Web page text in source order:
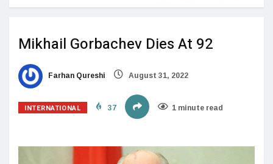
Mikhail Gorbachev Dies At 92
Farhan Qureshi August 31, 2022
INTERNATIONAL 37 1 minute read